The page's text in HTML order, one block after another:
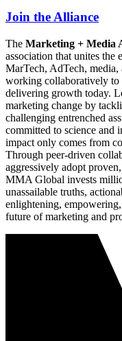
Join the Alliance
The Marketing + Media
association that unites
MarTech, AdTech,
working collaboratively to
delivering growth today.
marketing change by
challenging entrenched
committed to science and
impact only comes from
Through peer-driven
aggressively adopt
MMA Global invests
unassailable truths,
enlightening,
future of marketing and